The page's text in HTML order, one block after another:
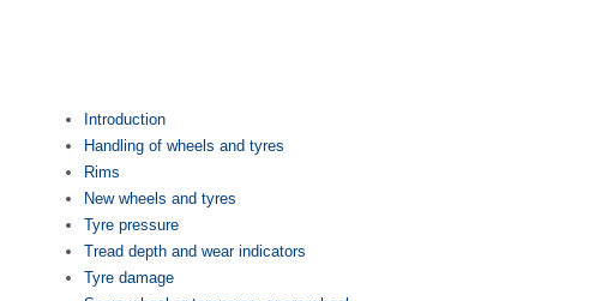
Introduction
Handling of wheels and tyres
Rims
New wheels and tyres
Tyre pressure
Tread depth and wear indicators
Tyre damage